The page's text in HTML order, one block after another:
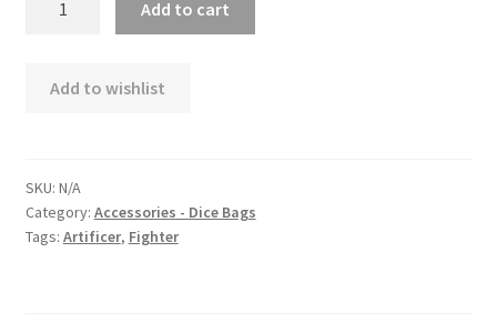
Bag
Add to cart
Add to wishlist
SKU: N/A
Category: Accessories - Dice Bags
Tags: Artificer, Fighter